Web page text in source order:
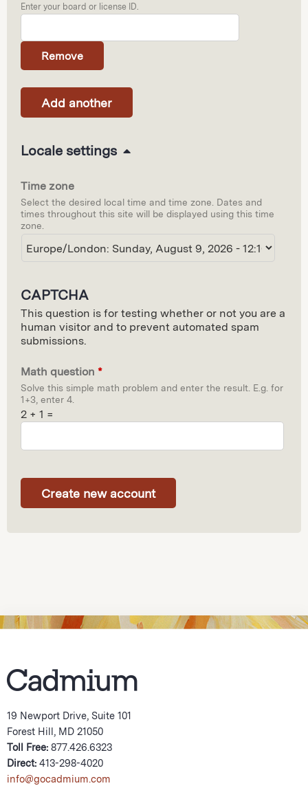
Enter your board or license ID.
H
d
e
Locale settings
Time zone
Select the desired local time and time zone. Dates and
times throughout this site will be displayed using this time
zone.
CAPTCHA
This question is for testing whether or not you are a
human visitor and to prevent automated spam
submissions.
Math question *
Solve this simple math problem and enter the result. E.g. for
1+3, enter 4.
2 + 1 =
19 Newport Drive, Suite 101
Forest Hill, MD 21050
Toll Free: 877.426.6323
Direct: 413-298-4020
info@gocadmium.com